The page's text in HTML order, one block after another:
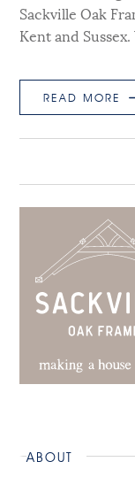
Sackville Oak
Kent and
READ MORE
ABOUT